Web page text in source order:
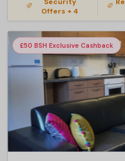
Offers + 4
£50 BSH Exclusive Cashback